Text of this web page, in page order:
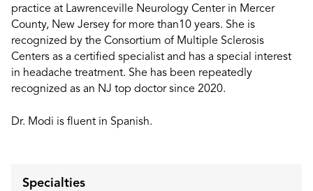
practice at Lawrenceville Neurology Center in Mercer
County, New Jersey for more than10 years. She is
recognized by the Consortium of Multiple Sclerosis
Centers as a certified specialist and has a special interest
in headache treatment. She has been repeatedly
recognized as an NJ top doctor since 2020.
Dr. Modi is fluent in Spanish.
Specialties